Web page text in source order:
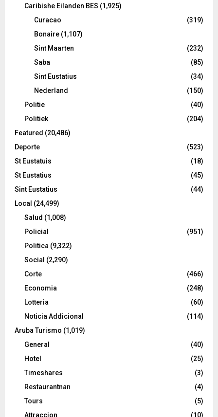
Caribishe Eilanden BES (1,925)
Curacao
(319)
Bonaire (1,107)
Sint Maarten
(232)
Saba
(85)
Sint Eustatius
(34)
Nederland
(150)
Politie
(40)
Politiek
(204)
Featured (20,486)
Deporte
(523)
St Eustatuis
(18)
St Eustatius
(45)
Sint Eustatius
(44)
Local (24,499)
Salud (1,008)
Policial
(951)
Politica (9,322)
Social (2,290)
Corte
(466)
Economia
(248)
Lotteria
(60)
Noticia Addicional
(114)
Aruba Turismo (1,019)
General
(40)
Hotel
(25)
Timeshares
(3)
Restaurantnan
(4)
Tours
(5)
Attraccion
(10)